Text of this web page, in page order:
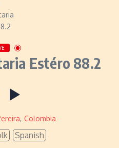
Estéro 88.2
, Colombia
Spanish